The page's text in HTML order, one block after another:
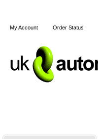
My Account Order Status